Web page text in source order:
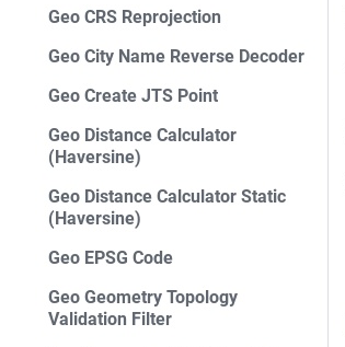
Geo CRS Reprojection
Geo City Name Reverse Decoder
Geo Create JTS Point
Geo Distance Calculator
(Haversine)
Geo Distance Calculator Static
(Haversine)
Geo EPSG Code
Geo Geometry Topology
Validation Filter